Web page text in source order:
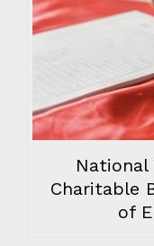
Charitable
of